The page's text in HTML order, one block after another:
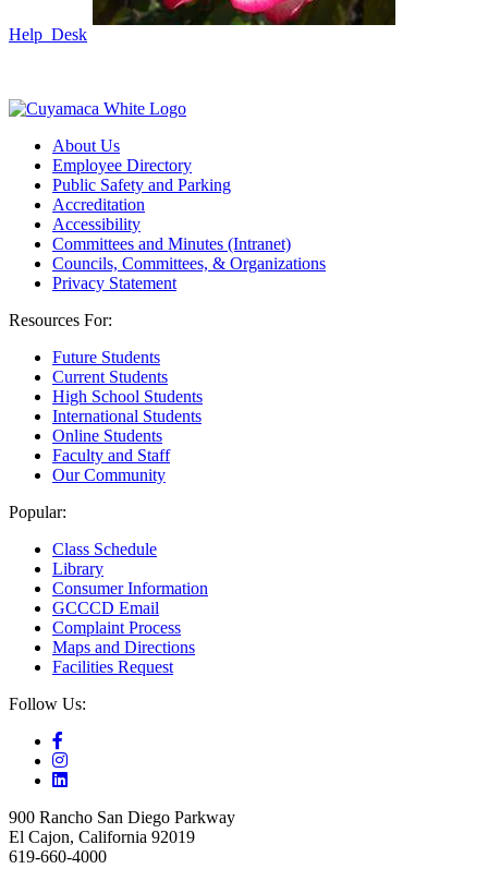
Help Desk
About Us
Employee Directory
Public Safety and Parking
Accreditation
Accessibility
Committees and Minutes (Intranet)
Councils, Committees, & Organizations
Privacy Statement
Resources For:
Future Students
Current Students
High School Students
International Students
Online Students
Faculty and Staff
Our Community
Popular:
Class Schedule
Library
Consumer Information
GCCCD Email
Complaint Process
Maps and Directions
Facilities Request
Follow Us:
900 Rancho San Diego Parkway
El Cajon, California 92019
619-660-4000